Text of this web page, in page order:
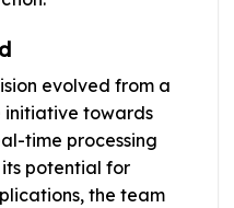
evolved from a
initiative towards
time processing
potential for
the team